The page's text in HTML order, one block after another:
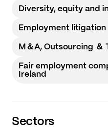
Diversity, equity and
Employment litigation
M＆A, Outsourcing ＆
Fair employment
Ireland
Sectors